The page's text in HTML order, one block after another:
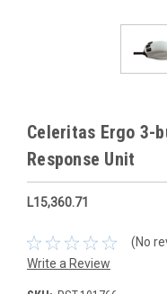
Celeritas Ergo 3-
Response Unit
L15,360.71
(No
Write a Review